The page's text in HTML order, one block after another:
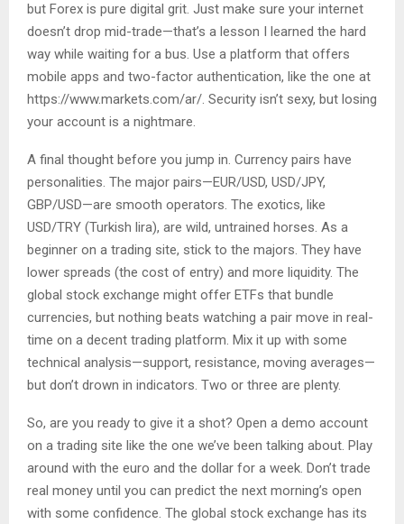
but Forex is pure digital grit. Just make sure your internet
doesn’t drop mid-trade—that’s a lesson I learned the hard
way while waiting for a bus. Use a platform that offers
mobile apps and two-factor authentication, like the one at
https://www.markets.com/ar/. Security isn’t sexy, but losing
your account is a nightmare.
A final thought before you jump in. Currency pairs have
personalities. The major pairs—EUR/USD, USD/JPY,
GBP/USD—are smooth operators. The exotics, like
USD/TRY (Turkish lira), are wild, untrained horses. As a
beginner on a trading site, stick to the majors. They have
lower spreads (the cost of entry) and more liquidity. The
global stock exchange might offer ETFs that bundle
currencies, but nothing beats watching a pair move in real-
time on a decent trading platform. Mix it up with some
technical analysis—support, resistance, moving averages—
but don’t drown in indicators. Two or three are plenty.
So, are you ready to give it a shot? Open a demo account
on a trading site like the one we’ve been talking about. Play
around with the euro and the dollar for a week. Don’t trade
real money until you can predict the next morning’s open
with some confidence. The global stock exchange has its